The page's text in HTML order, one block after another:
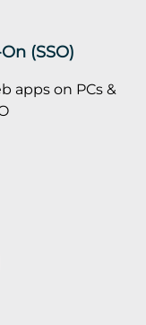
(SSO)
apps on PCs &